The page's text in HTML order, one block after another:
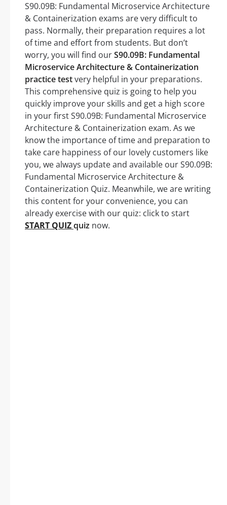
S90.09B: Fundamental Microservice Architecture
& Containerization exams are very difficult to
pass. Normally, their preparation requires a lot
of time and effort from students. But don’t
worry, you will find ourS90.09B: Fundamental
Microservice Architecture & Containerization
practice testvery helpful in your preparations.
This comprehensive quiz is going to help you
quickly improve your skills and get a high score
in your first S90.09B: Fundamental Microservice
Architecture & Containerization exam. As we
know the importance of time and preparation to
take care happiness of our lovely customers like
you, we always update and available our S90.09B:
Fundamental Microservice Architecture &
Containerization Quiz. Meanwhile, we are writing
this content for your convenience, you can
already exercise with our quiz: click to start
START QUIZquiz now.